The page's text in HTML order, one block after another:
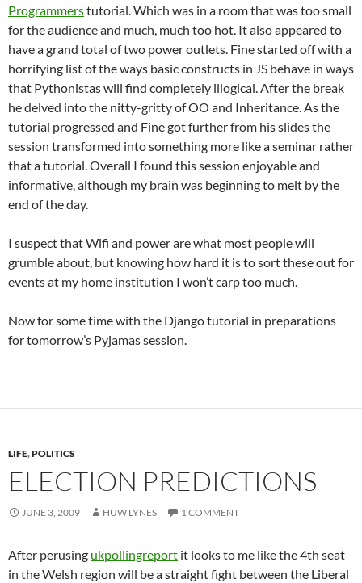
Programmerstutorial. Which was in a room that was too small
for the audience and much, much too hot. It also appeared to
have a grand total of two power outlets. Fine started off with a
horrifying list of the ways basic constructs in JS behave in ways
that Pythonistas will find completely illogical. After the break
he delved into the nitty-gritty of OO and Inheritance. As the
tutorial progressed and Fine got further from his slides the
session transformed into something more like a seminar rather
that a tutorial. Overall I found this session enjoyable and
informative, although my brain was beginning to melt by the
end of the day.
I suspect that Wifi and power are what most people will
grumble about, but knowing how hard it is to sort these out for
events at my home institution I won’t carp too much.
Now for some time with the Django tutorial in preparations
for tomorrow’s Pyjamas session.
LIFE,POLITICS
ELECTION PREDICTIONS
JUNE 3, 2009 HUW LYNES 1 COMMENT
After perusing ukpollingreport it looks to me like the 4th seat
in the Welsh region will be a straight fight between the Liberal